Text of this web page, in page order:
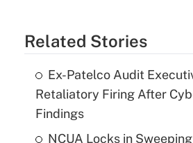
Related Stories
Ex-Patelco Audit
Retaliatory Firing After
Findings
NCUA Locks in